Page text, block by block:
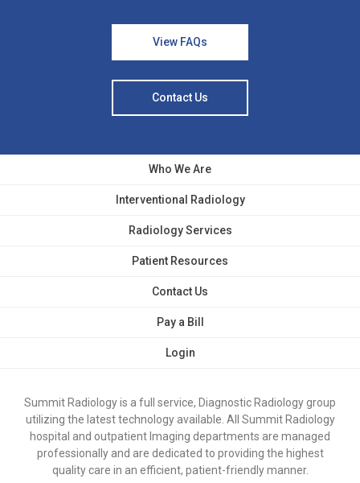
View FAQs
Contact Us
Who We Are
Interventional Radiology
Radiology Services
Patient Resources
Contact Us
Pay a Bill
Login
Summit Radiology is a full service, Diagnostic Radiology group
utilizing the latest technology available. All Summit Radiology
hospital and outpatient Imaging departments are managed
professionally and are dedicated to providing the highest
quality care in an efficient, patient-friendly manner.